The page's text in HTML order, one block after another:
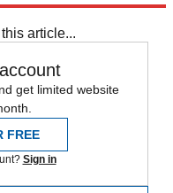
article...
get limited website
FREE
Sign in